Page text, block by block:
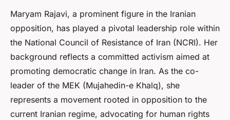
Maryam Rajavi, a prominent figure in the Iranian
opposition, has played a pivotal leadership role within
the National Council of Resistance of Iran (NCRI). Her
background reflects a committed activism aimed at
promoting democratic change in Iran. As the co-
leader of the MEK (Mujahedin-e Khalq), she
represents a movement rooted in opposition to the
current Iranian regime, advocating for human rights